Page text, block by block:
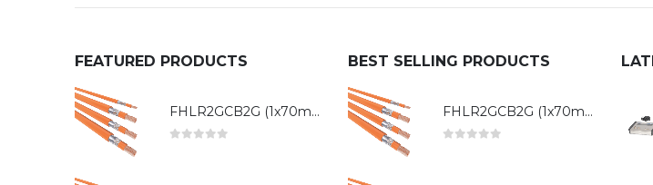
FEATURED PRODUCTS
FHLR2GCB2G (1x70mm²)
BEST SELLING PRODUCTS
FHLR2GCB2G (1x70mm²)